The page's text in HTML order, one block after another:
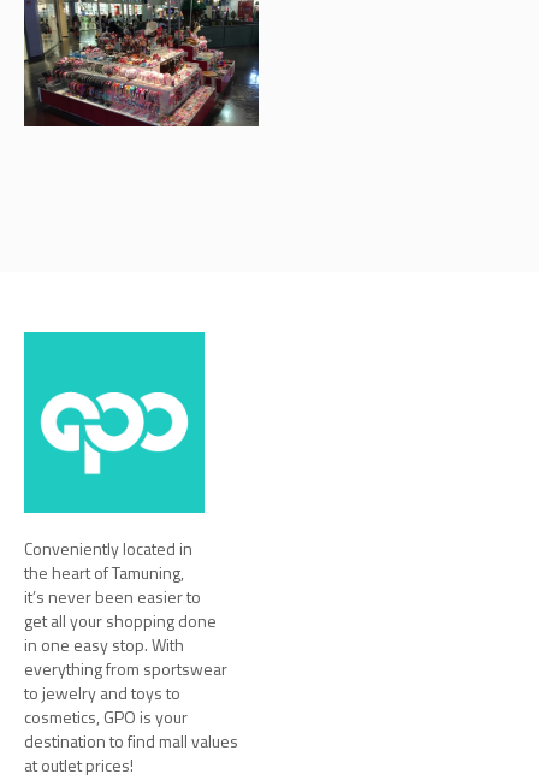
Conveniently located in
the heart of Tamuning,
it’s never been easier to
get all your shopping done
in one easy stop. With
everything from sportswear
to jewelry and toys to
cosmetics, GPO is your
destination to find mall values
at outlet prices!